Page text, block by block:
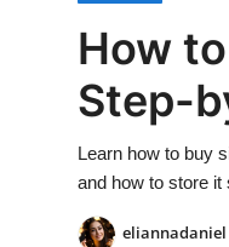
Press Release
Privacy Policy
How
Step-
Learn how to buy
and how to store it
eliannadaniel